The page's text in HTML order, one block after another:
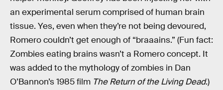
an experimental serum comprised of human brain
tissue. Yes, even when they’re not being devoured,
Romero couldn’t get enough of “braaains.” (Fun fact:
Zombies eating brains wasn’t a Romero concept. It
was added to the mythology of zombies in Dan
O’Bannon’s 1985 film The Return of the Living Dead.)